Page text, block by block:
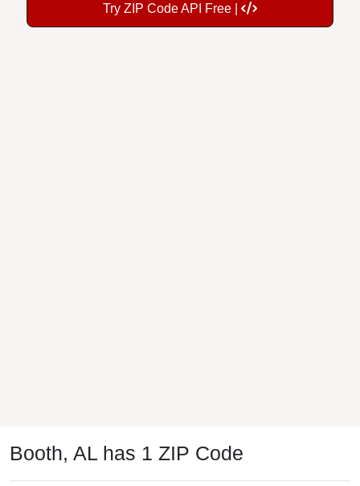
Try ZIP Code API Free |
Booth, AL has 1 ZIP Code